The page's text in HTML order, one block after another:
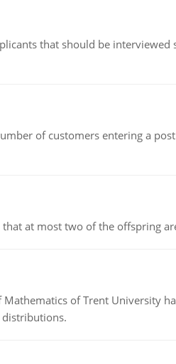
that should be interviewed
of customers entering a
at most two of the offspring
of Trent University